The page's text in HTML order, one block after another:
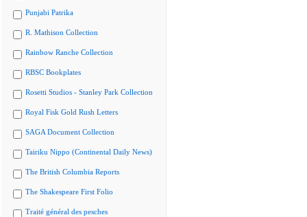
Punjabi Patrika
R. Mathison Collection
Rainbow Ranche Collection
RBSC Bookplates
Rosetti Studios - Stanley Park Collection
Royal Fisk Gold Rush Letters
SAGA Document Collection
Tairiku Nippo (Continental Daily News)
The British Columbia Reports
The Shakespeare First Folio
Traité général des pesches